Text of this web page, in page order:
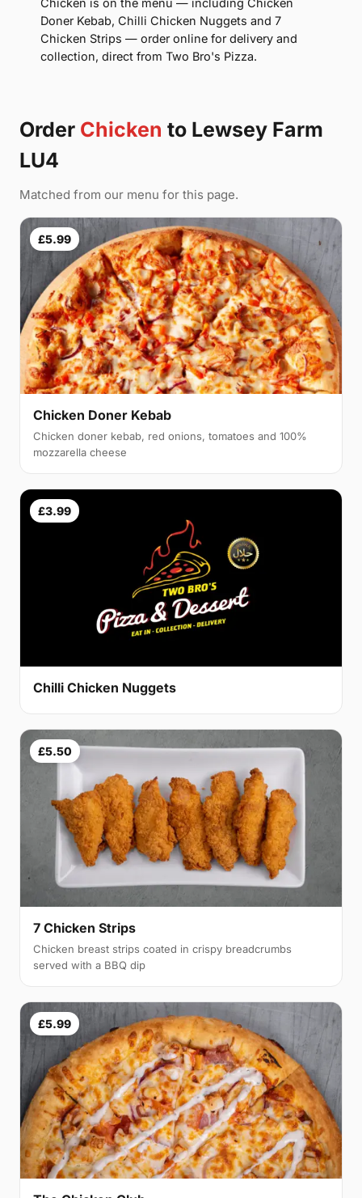
Doner Kebab, Chilli Chicken Nuggets and 7
Chicken Strips — order online for delivery and
collection, direct from Two Bro's Pizza.
Order Chicken to Lewsey Farm
LU4
Matched from our menu for this page.
£5.99
Chicken Doner Kebab
Chicken doner kebab, red onions, tomatoes and 100%
mozzarella cheese
£3.99
Chilli Chicken Nuggets
£5.50
7 Chicken Strips
Chicken breast strips coated in crispy breadcrumbs
served with a BBQ dip
£5.99